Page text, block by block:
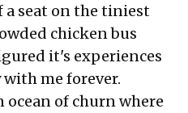
seat on the tiniest
chicken bus
it's experiences
me forever.
of churn where